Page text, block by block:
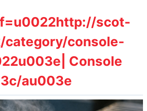
scot-
category/console-
Console
au003e